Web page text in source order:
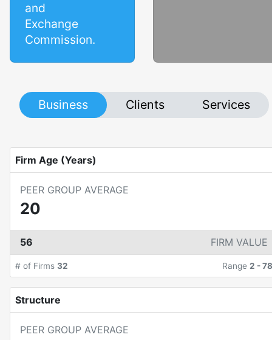
and
Exchange
Commission.
Business Clients Services
Firm Age (Years)
PEER GROUP AVERAGE
20
56 FIRM VALUE
# of Firms 32 Range 2 -78
Structure
PEER GROUP AVERAGE